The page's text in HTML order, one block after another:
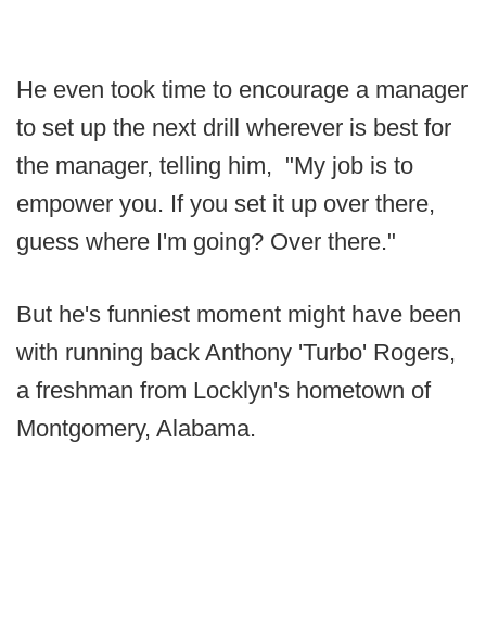
He even took time to encourage a manager
to set up the next drill wherever is best for
the manager, telling him, "My job is to
empower you. If you set it up over there,
guess where I'm going? Over there."
But he's funniest moment might have been
with running back Anthony 'Turbo' Rogers,
a freshman from Locklyn's hometown of
Montgomery, Alabama.